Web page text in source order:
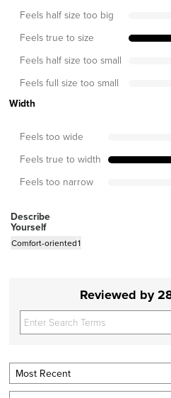
Feels half size too big
Feels true to size
Feels half size too small
Feels full size too small
Width
Feels too wide
Feels true to width
Feels too narrow
Describe
Yourself
Comfort-oriented1
Reviewed by